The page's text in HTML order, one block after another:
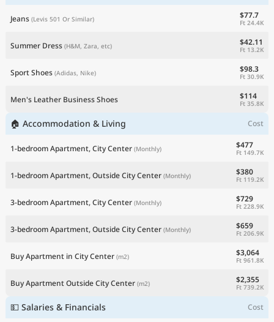
Jeans (Levis 501 Or Similar) $77.7
Ft 24.4K
Summer Dress (H&M, Zara, etc) $42.11
Ft 13.2K
Sport Shoes (Adidas, Nike) $98.3
Ft 30.9K
Men's Leather Business Shoes $114
Ft 35.8K
🏠 Accommodation & Living Cost
1-bedroom Apartment, City Center (Monthly) $477
Ft 149.7K
1-bedroom Apartment, Outside City Center (Monthly) $380
Ft 119.2K
3-bedroom Apartment, City Center (Monthly) $729
Ft 228.9K
3-bedroom Apartment, Outside City Center (Monthly) $659
Ft 206.9K
Buy Apartment in City Center (m2) $3,064
Ft 961.8K
Buy Apartment Outside City Center (m2) $2,355
Ft 739.2K
💵 Salaries & Financials Cost